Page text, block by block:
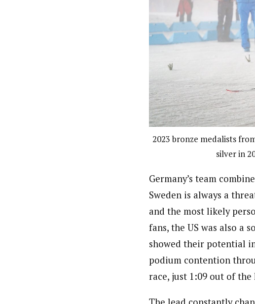
2023 bronze medalists
silver in
Germany’s team
Sweden is always a
and the most likely
fans, the US was also a
showed their potential
podium contention
race, just 1:09 out of the